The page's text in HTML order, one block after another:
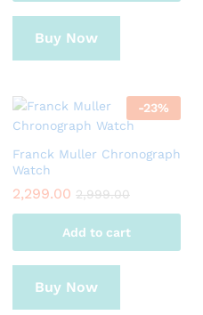
Buy Now
-23%
Franck Muller Chronograph
Watch
2,299.00 2,999.00
Add to cart
Buy Now